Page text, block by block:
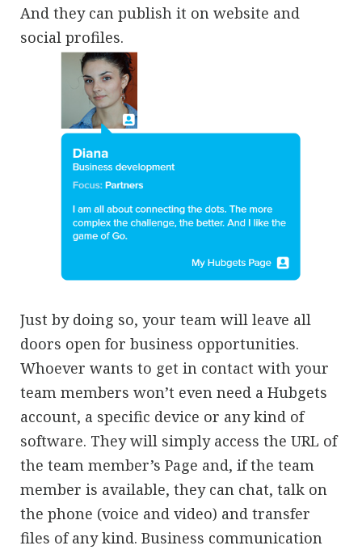
And they can publish it on website and
social profiles.
Just by doing so, your team will leave all
doors open for business opportunities.
Whoever wants to get in contact with your
team members won’t even need a Hubgets
account, a specific device or any kind of
software. They will simply access the URL of
the team member’s Page and, if the team
member is available, they can chat, talk on
the phone (voice and video) and transfer
files of any kind. Business communication